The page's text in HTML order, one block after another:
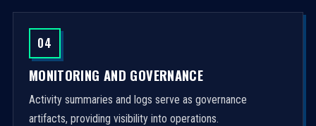
04
MONITORING AND GOVERNANCE
Activity summaries and logs serve as governance
artifacts, providing visibility into operations.